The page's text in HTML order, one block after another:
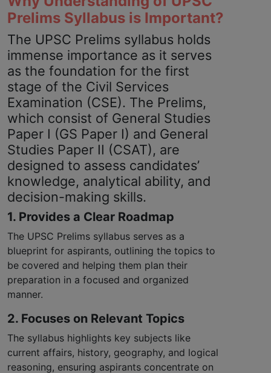
Prelims Syllabus is Important?
The UPSC Prelims syllabus holds
immense importance as it serves
as the foundation for the first
stage of the Civil Services
Examination (CSE). The Prelims,
which consist of General Studies
Paper I (GS Paper I) and General
Studies Paper II (CSAT), are
designed to assess candidates’
knowledge, analytical ability, and
decision-making skills.
1. Provides a Clear Roadmap
The UPSC Prelims syllabus serves as a
blueprint for aspirants, outlining the topics to
be covered and helping them plan their
preparation in a focused and organized
manner.
2. Focuses on Relevant Topics
The syllabus highlights key subjects like
current affairs, history, geography, and logical
reasoning, ensuring aspirants concentrate on